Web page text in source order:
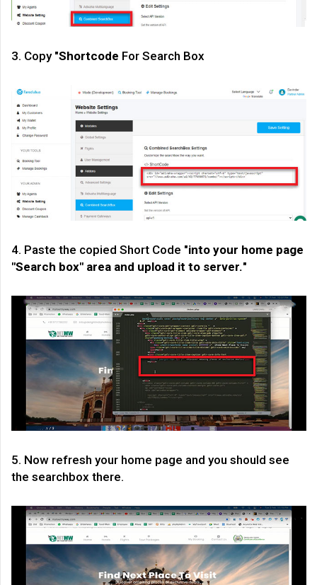
3. Copy "Shortcode For Search Box
4. Paste the copied Short Code "into your home page
"Search box" area and upload it to server."
5. Now refresh your home page and you should see
the searchbox there.